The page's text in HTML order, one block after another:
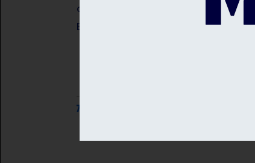
chances of progressing in the Metro
Bank One Day Cup.
7 AUG 2026